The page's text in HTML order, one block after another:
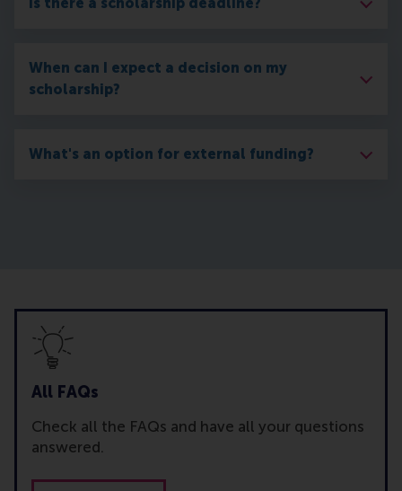
When can I expect a decision on my
scholarship?
What's an option for external funding?
All FAQs
Check all the FAQs and have all your questions
answered.